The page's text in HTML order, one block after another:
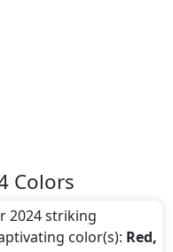
Colors
2024 striking
color(s): Red,